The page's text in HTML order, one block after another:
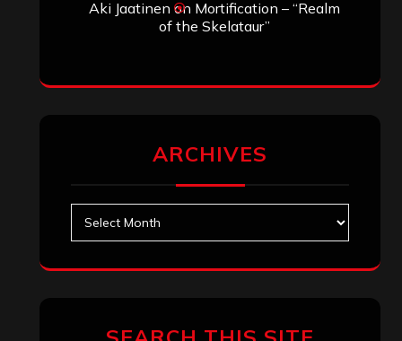
Aki Jaatinen on Mortification – “Realm
of the Skelataur”
ARCHIVES